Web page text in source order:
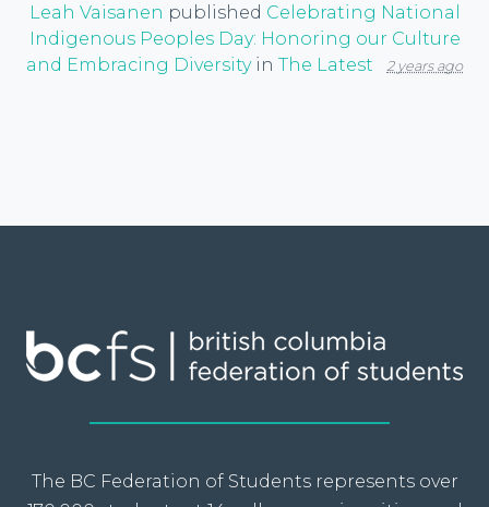
Leah Vaisanen published Celebrating National
Indigenous Peoples Day: Honoring our Culture
and Embracing Diversityin The Latest 2 years ago
The BC Federation of Students represents over